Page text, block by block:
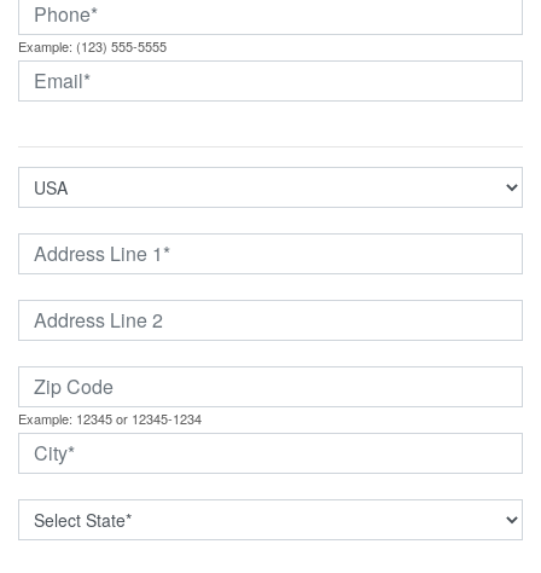
Example: (123) 555-5555
Example: 12345 or 12345-1234